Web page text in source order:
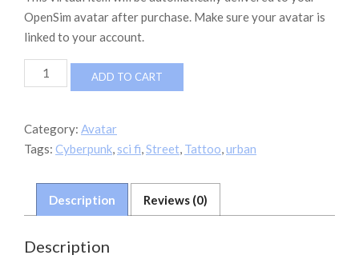
OpenSim avatar after purchase. Make sure your avatar is
linked to your account.
VN7
Tattoo
quantity
ADD TO CART
Category: Avatar
Tags: Cyberpunk, sci fi,Street, Tattoo,urban
Description Reviews (0)
Description